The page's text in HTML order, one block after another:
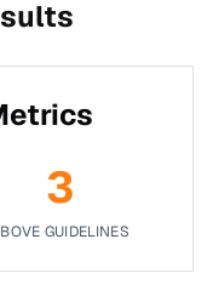
3
GUIDELINES